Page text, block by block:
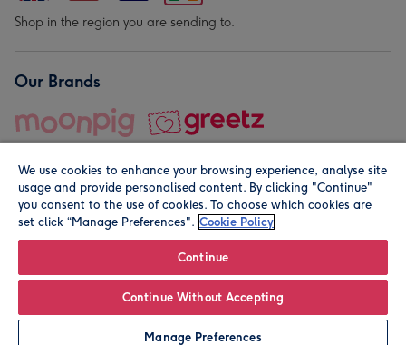
Personalise
Shop in the region you are sending to.
Our Brands
© Moonpig.com Limited 2026. Registered company address is
We use cookies to enhance your browsing experience, analyse site
usage and provide personalised content. By clicking "Continue"
you consent to the use of cookies. To choose which cookies are
set click “Manage Preferences". Cookie Policy
Continue
Continue Without Accepting
Manage Preferences